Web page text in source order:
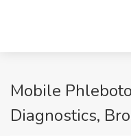
Mobile
Diagnostics,